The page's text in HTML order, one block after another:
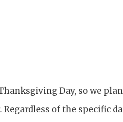
Day, so we
of the specific